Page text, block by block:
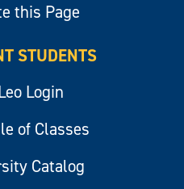
this Page
STUDENTS
Login
of Classes
Catalog